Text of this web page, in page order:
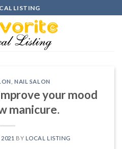
LISTING
,NAIL SALON
your mood
manicure.
2021 BY LOCAL LISTING